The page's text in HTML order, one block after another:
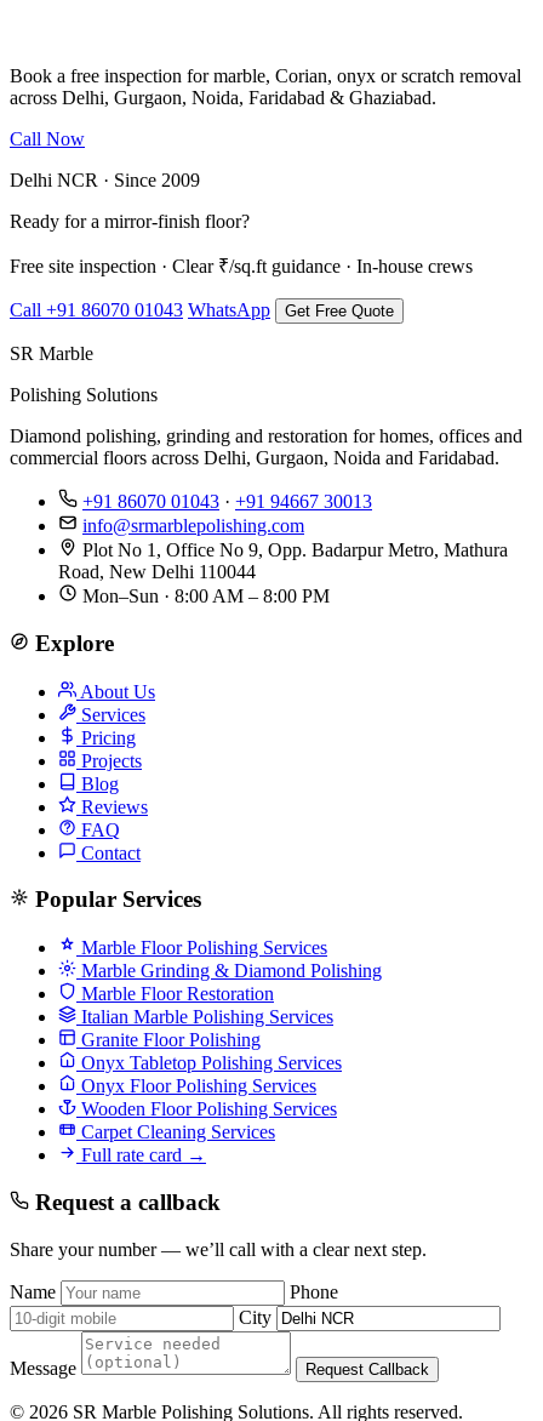
Book a free inspection for marble, Corian, onyx or scratch removal
across Delhi, Gurgaon, Noida, Faridabad & Ghaziabad.
Call Now
Delhi NCR · Since 2009
Ready for a mirror-finish floor?
Free site inspection · Clear ₹/sq.ft guidance · In-house crews
Call +91 86070 01043 WhatsApp Get Free Quote
SR Marble
Polishing Solutions
Diamond polishing, grinding and restoration for homes, offices and
commercial floors across Delhi, Gurgaon, Noida and Faridabad.
+91 86070 01043 · +91 94667 30013
info@srmarblepolishing.com
Plot No 1, Office No 9, Opp. Badarpur Metro, Mathura
Road, New Delhi 110044
Mon–Sun · 8:00 AM – 8:00 PM
Explore
About Us
Services
Pricing
Projects
Blog
Reviews
FAQ
Contact
Popular Services
Marble Floor Polishing Services
Marble Grinding & Diamond Polishing
Marble Floor Restoration
Italian Marble Polishing Services
Granite Floor Polishing
Onyx Tabletop Polishing Services
Onyx Floor Polishing Services
Wooden Floor Polishing Services
Carpet Cleaning Services
Full rate card →
Request a callback
Share your number — we’ll call with a clear next step.
Name
Phone
City
Message Request Callback
© 2026 SR Marble Polishing Solutions. All rights reserved.